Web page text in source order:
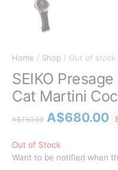
Home / Shop / Out of stock
SEIKO
Cat Martini
A$750.00 Original
was:
A$750.00.
A$680.00
Out of Stock
Want to be notified when